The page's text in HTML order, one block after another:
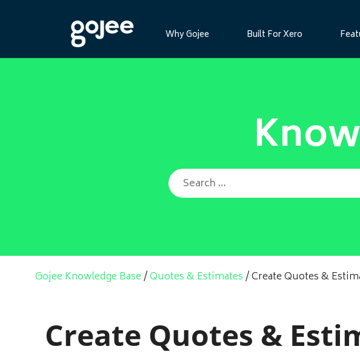
Why Gojee Built For Xero
Search for:
Gojee Knowledge Base/Quotes & Estimates/Create Quotes &
Create Quotes &